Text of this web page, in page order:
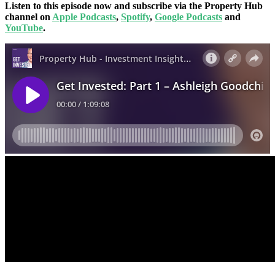
Listen to this episode now and subscribe via the Property Hub
channel on Apple Podcasts, Spotify, Google Podcasts and
YouTube.